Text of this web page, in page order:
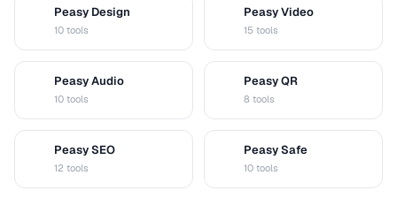
Peasy Design
10 tools
Peasy Video
15 tools
Peasy Audio
10 tools
Peasy QR
8 tools
Peasy SEO
12 tools
Peasy Safe
10 tools